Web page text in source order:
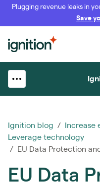
Plugging revenue leaks in
Save
Ignition
Ignition blog / Increase
Leverage technology
/ EU Data Protection
EU Data